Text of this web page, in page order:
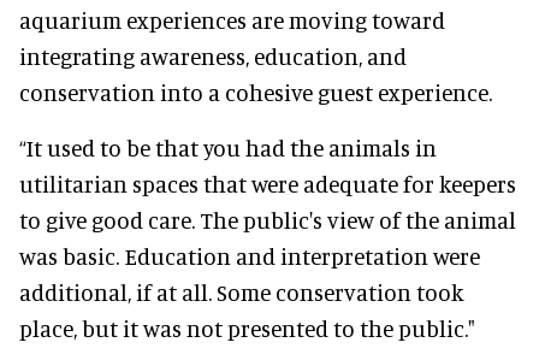
aquarium experiences are moving toward
integrating awareness, education, and
conservation into a cohesive guest experience.
“It used to be that you had the animals in
utilitarian spaces that were adequate for keepers
to give good care. The public's view of the animal
was basic. Education and interpretation were
additional, if at all. Some conservation took
place, but it was not presented to the public."